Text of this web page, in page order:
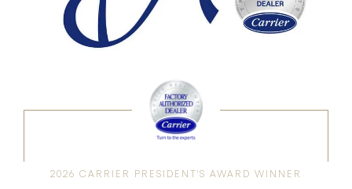
2026 CARRIER PRESIDENT'S AWARD WINNER